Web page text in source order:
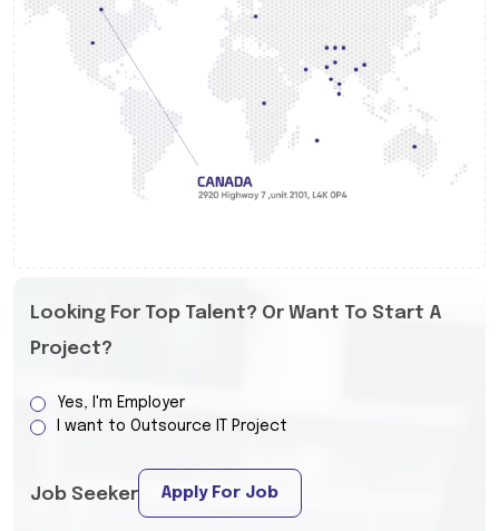
Looking For Top Talent? Or Want To Start A
Project?
Yes, I'm Employer
I want to Outsource IT Project
Job Seeker Apply For Job